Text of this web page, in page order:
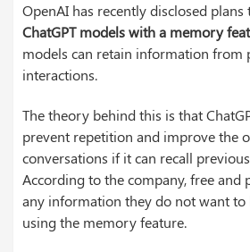
OpenAI has recently disclosed plans
ChatGPT models with a memory
models can retain information from
interactions.
The theory behind this is that
prevent repetition and improve the
conversations if it can recall
According to the company, free and
any information they do not want to
using the memory feature.